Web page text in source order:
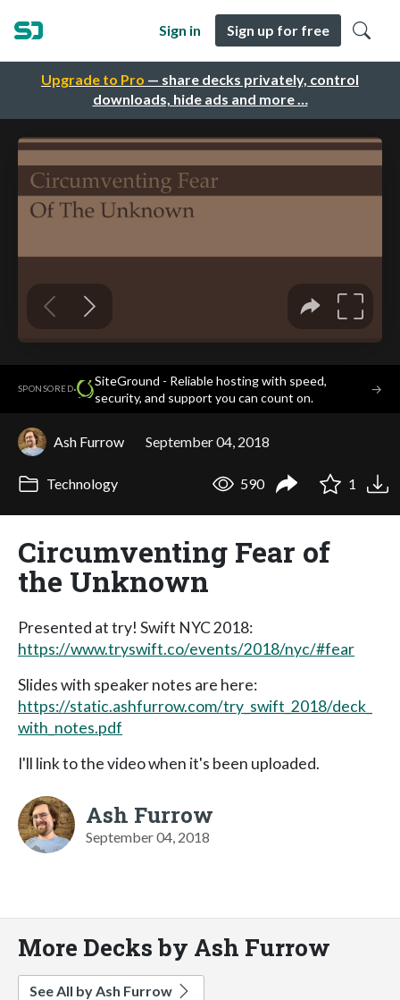
Upgrade to Pro — share decks privately, control
downloads, hide ads and more …
Sign in Sign up for free
SPONSORED·
SiteGround - Reliable hosting with speed,
security, and support you can count on.
→
Ash Furrow September 04, 2018
Technology 590 1
Circumventing Fear of
the Unknown
Presented at try! Swift NYC 2018:
https://www.tryswift.co/events/2018/nyc/#fear
Slides with speaker notes are here:
https://static.ashfurrow.com/try_swift_2018/deck_
with_notes.pdf
I'll link to the video when it's been uploaded.
Ash Furrow
September 04, 2018
More Decks by Ash Furrow
See All by Ash Furrow